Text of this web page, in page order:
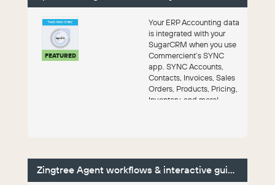
FEATURED
Your ERP Accounting data
is integrated with your
SugarCRM when you use
Commercient’s SYNC
app. SYNC Accounts,
Contacts, Invoices, Sales
Orders, Products, Pricing,
Inventory, and more!
Zingtree Agent workflows & interactive guides